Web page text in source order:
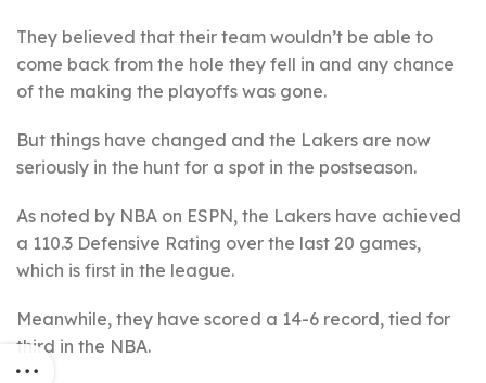
They believed that their team wouldn’t be able to
come back from the hole they fell in and any chance
of the making the playoffs was gone.
But things have changed and the Lakers are now
seriously in the hunt for a spot in the postseason.
As noted by NBA on ESPN, the Lakers have achieved
a 110.3 Defensive Rating over the last 20 games,
which is first in the league.
Meanwhile, they have scored a 14-6 record, tied for
third in the NBA.